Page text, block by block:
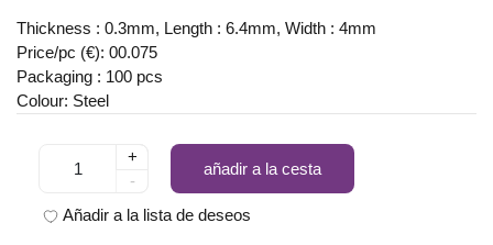
Thickness : 0.3mm, Length : 6.4mm, Width : 4mm
Price/pc (€): 00.075
Packaging : 100 pcs
Colour: Steel
+
-
añadir a la cesta
Añadir a la lista de deseos